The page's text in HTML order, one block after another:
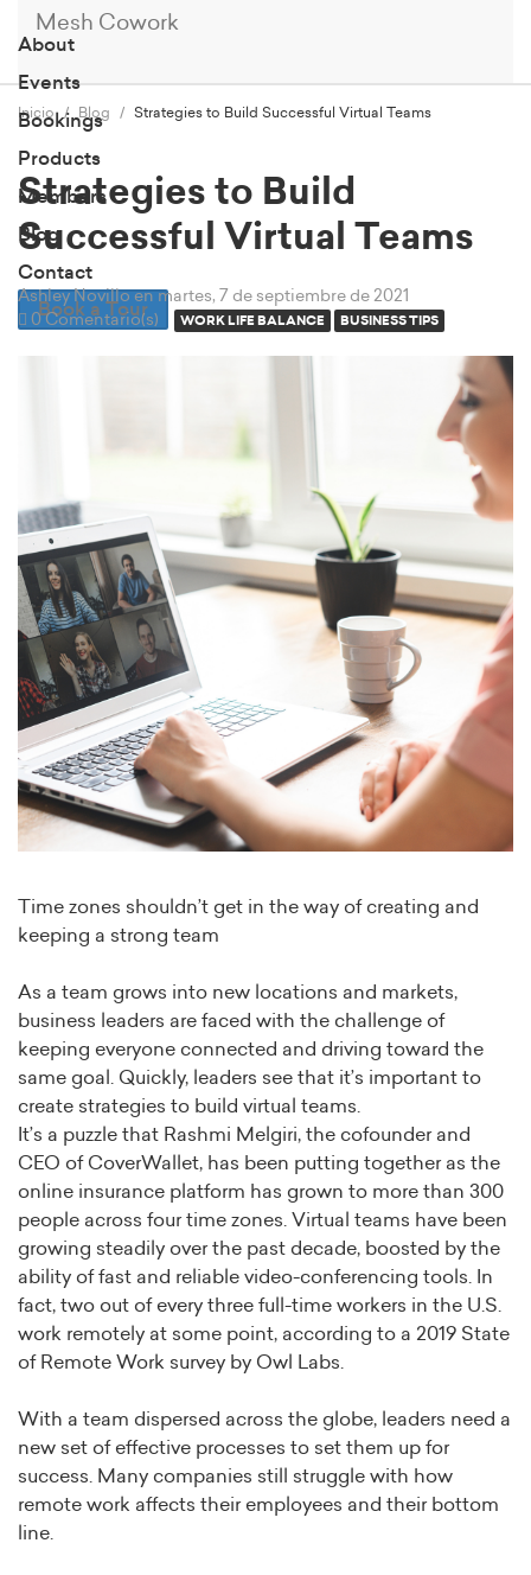
Mesh Cowork
About
Events
Bookings
Products
Members
Blog
Contact
Book a Tour
Inicio Blog Strategies to Build Successful Virtual Teams
Strategies to Build
Successful Virtual Teams
Ashley Novillo en martes, 7 de septiembre de 2021
0 Comentario(s)
WORK LIFE BALANCE BUSINESS TIPS
Time zones shouldn’t get in the way of creating and
keeping a strong team
As a team grows into new locations and markets,
business leaders are faced with the challenge of
keeping everyone connected and driving toward the
same goal. Quickly, leaders see that it’s important to
create strategies to build virtual teams.
It’s a puzzle that Rashmi Melgiri, the cofounder and
CEO of CoverWallet, has been putting together as the
online insurance platform has grown to more than 300
people across four time zones. Virtual teams have been
growing steadily over the past decade, boosted by the
ability of fast and reliable video-conferencing tools. In
fact, two out of every three full-time workers in the U.S.
work remotely at some point, according to a 2019 State
of Remote Work survey by Owl Labs.
With a team dispersed across the globe, leaders need a
new set of effective processes to set them up for
success. Many companies still struggle with how
remote work affects their employees and their bottom
line.